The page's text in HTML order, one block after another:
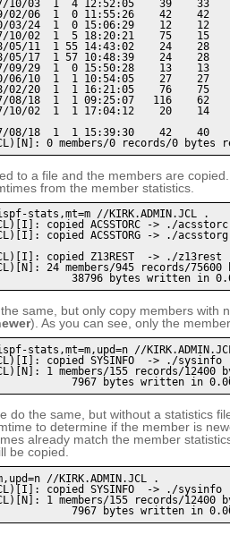
10/03  1  4 12:52:05    39    33
02/06  1  0 11:55:26    42    42
03/24  1  0 15:06:29    12    12
17/10/02  1  5 18:20:21    75    15
05/11  1 55 14:43:02    24    28
05/17  1 57 10:48:39    24    28
09/29  1  0 15:50:28    13    13
20/06/10  1  1 10:54:05    27    27
18/02/20  1  1 16:21:05    76    75
08/18  1  1 09:25:07   116    62
17/10/02  1  1 17:04:12    20    14
17/08/18  1  1 15:39:30    42    40
to a file and the members are
from the member statistics.
stats,mt=m //KIRK.ADMIN.JCL .
copied ACSSTORC -> ./acsstorc
copied ACSSTORG -> ./acsstorg
copied Z13REST  -> ./z13rest
24 members/945 records/
same, but only copy members with
). As you can see, only the
stats,mt=m,upd=n //
copied SYSINFO  -> ./sysinfo
1 members/155 records/
do the same, but without a statistics
to determine if the member is
already match the member
be copied.
//KIRK.ADMIN.JCL .
copied SYSINFO  -> ./sysinfo
1 members/155 records/